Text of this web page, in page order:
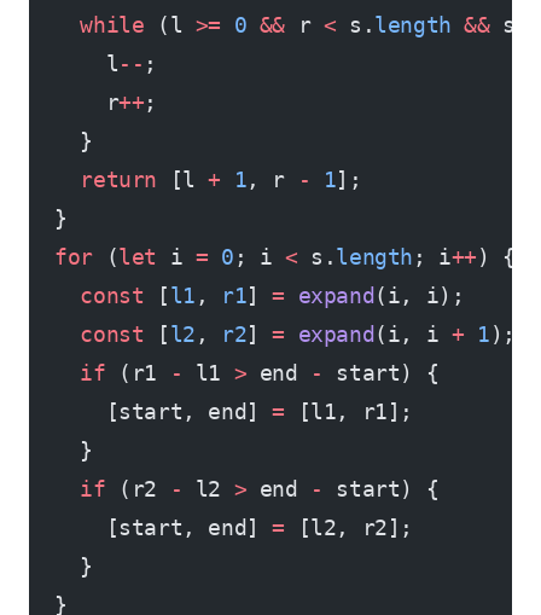
    while
(l >= 0 && r < s.length &&
      l
-- ;
      r
++;
    }
    return
[l + 1, r - 1];
  }
  for
(let i = 0 ; i < s.length ; i++) {
    const
[l1 , r1] = expand (i, i);
    const
[l2 , r2] = expand (i, i + 1);
    if
(r1 - l1 > end -
start) {
      [start, end]
= [l1, r1];
    }
    if
(r2 - l2 > end -
start) {
      [start, end]
= [l2, r2];
    }
  }